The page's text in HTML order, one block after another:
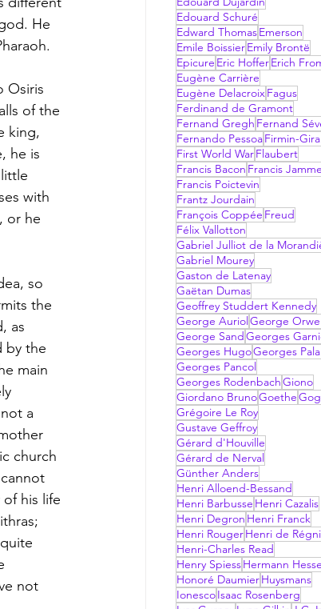
He
Osiris
of the
king,
he is
with
or he
so
the
as
by the
main
a
church
his life
not
Edouard Schuré
Edward ThomasEmerson
Emile BoissierEmily Brontë
Epicure Eric HofferErich
Eugène Carrière
Eugène DelacroixFagus
Ferdinand de Gramont
Fernand Gregh Fernand
Fernando PessoaFirmin-
First World WarFlaubert
Francis Bacon Francis
Francis Poictevin
Frantz Jourdain
François Coppée Freud
Félix Vallotton
Gabriel Julliot de la
Gabriel Mourey
Gaston de Latenay
Gaëtan Dumas
Geoffrey Studdert Kennedy
George Auriol George
George Sand Georges
Georges HugoGeorges
Georges Pancol
Georges RodenbachGiono
Giordano BrunoGoethe
Grégoire Le Roy
Gustave Geffroy
Gérard d'Houville
Gérard de Nerval
Günther Anders
Henri Alloend-Bessand
Henri Barbusse Henri Cazalis
Henri Degron Henri Franck
Henri RougerHenri de
Henri-Charles Read
Henry SpiessHermann
Honoré DaumierHuysmans
IonescoIsaac Rosenberg